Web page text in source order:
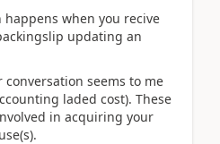
happens when you recive
updating an
seems to me
laded cost). These
in acquiring your